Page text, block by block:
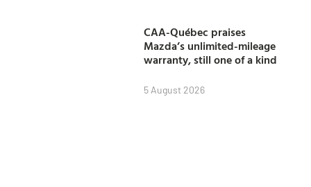
CAA-Québec praises
Mazda’s unlimited-mileage
warranty, still one of a kind
5 August 2026